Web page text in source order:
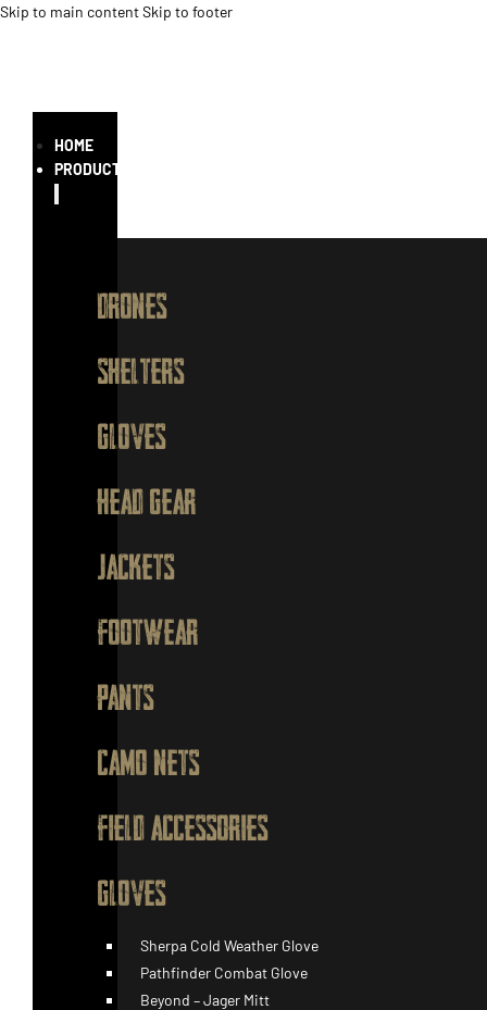
Skip to main contentSkip to footer
HOME
PRODUCTS
DRONES
SHELTERS
GLOVES
HEAD GEAR
JACKETS
FOOTWEAR
PANTS
CAMO NETS
FIELD ACCESSORIES
GLOVES
Sherpa Cold Weather Glove
Pathfinder Combat Glove
Beyond – Jager Mitt